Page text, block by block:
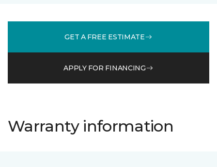
GET A FREE ESTIMATE
APPLY FOR FINANCING
Warranty information